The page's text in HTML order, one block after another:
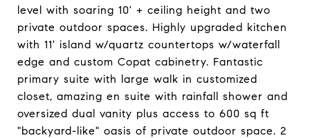
level with soaring 10' + ceiling height and two
private outdoor spaces. Highly upgraded kitchen
with 11' island w/quartz countertops w/waterfall
edge and custom Copat cabinetry. Fantastic
primary suite with large walk in customized
closet, amazing en suite with rainfall shower and
oversized dual vanity plus access to 600 sq ft
"backyard-like" oasis of private outdoor space. 2